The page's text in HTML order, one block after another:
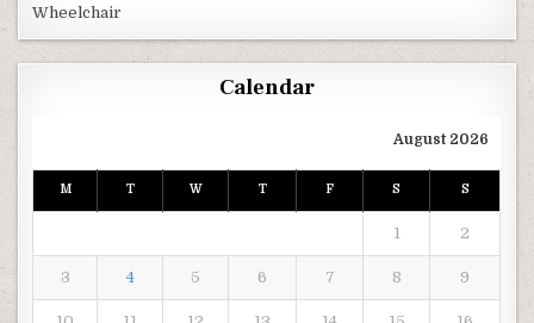
Wheelchair
Calendar
August 2026
M T W T F S S
1 2
3 4 5 6 7 8 9